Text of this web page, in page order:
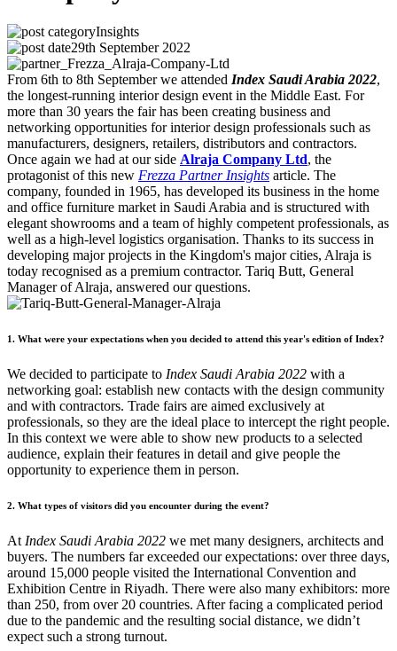
Insights
29th September 2022
From 6th to 8th September we attended Index Saudi Arabia 2022,
the longest-running interior design event in the Middle East. For
more than 30 years the fair has been creating business and
networking opportunities for interior design professionals such as
manufacturers, designers, retailers, distributors and contractors.
Once again we had at our side Alraja Company Ltd, the
protagonist of this new Frezza Partner Insights article. The
company, founded in 1965, has developed its business in the home
and office furniture market in Saudi Arabia and is structured with
elegant showrooms and a team of highly competent professionals, as
well as a high-level logistics organisation. Thanks to its success in
developing major projects in the Kingdom's major cities, Alraja is
today recognised as a premium contractor. Tariq Butt, General
Manager of Alraja, answered our questions.
1. What were your expectations when you decided to attend this year's edition of Index?
We decided to participate to Index Saudi Arabia 2022 with a
networking goal: establish new contacts with the design community
and with contractors. Trade fairs are aimed exclusively at
professionals, so they are the ideal place to intercept the right people.
In this context we were able to show new products to a selected
audience, explain their features in detail and give people the
opportunity to experience them in person.
2. What types of visitors did you encounter during the event?
At Index Saudi Arabia 2022 we met many designers, architects and
buyers. The numbers far exceeded our expectations: over three days,
around 15,000 people visited the International Convention and
Exhibition Centre in Riyadh. There were also many exhibitors: more
than 250, from over 20 countries. After facing a complicated period
due to the pandemic and the resulting social distance, we didn’t
expect such a strong turnout.